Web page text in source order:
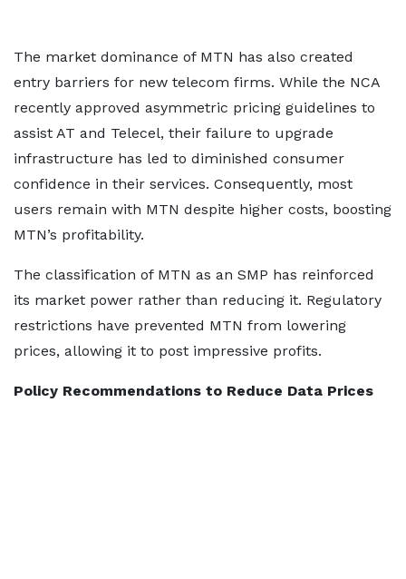
The market dominance of MTN has also created
entry barriers for new telecom firms. While the NCA
recently approved asymmetric pricing guidelines to
assist AT and Telecel, their failure to upgrade
infrastructure has led to diminished consumer
confidence in their services. Consequently, most
users remain with MTN despite higher costs, boosting
MTN’s profitability.
The classification of MTN as an SMP has reinforced
its market power rather than reducing it. Regulatory
restrictions have prevented MTN from lowering
prices, allowing it to post impressive profits.
Policy Recommendations to Reduce Data Prices